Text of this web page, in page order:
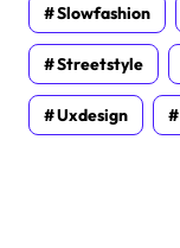
Slowfashion
Streetstyle
Uxdesign